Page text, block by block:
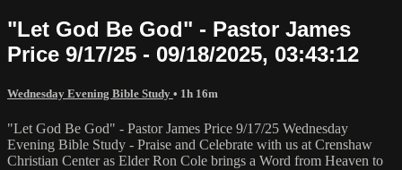
"Let God Be God" - Pastor James
Price 9/17/25 - 09/18/2025, 03:43:12
Wednesday Evening Bible Study • 1h 16m
"Let God Be God" - Pastor James Price 9/17/25 Wednesday
Evening Bible Study - Praise and Celebrate with us at Crenshaw
Christian Center as Elder Ron Cole brings a Word from Heaven to